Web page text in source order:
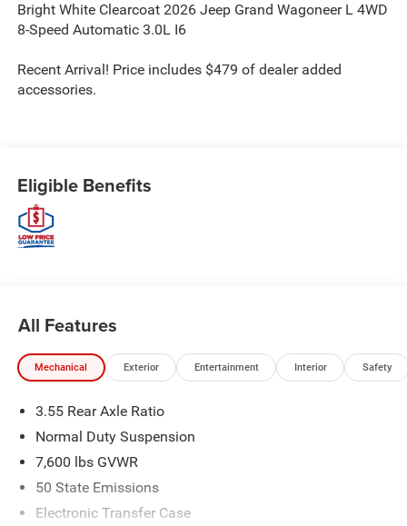
Bright White Clearcoat 2026 Jeep Grand Wagoneer L 4WD
8-Speed Automatic 3.0L I6
Recent Arrival! Price includes $479 of dealer added
accessories.
Eligible Benefits
All Features
Mechanical Exterior Entertainment Interior Safety
3.55 Rear Axle Ratio
Normal Duty Suspension
7,600 lbs GVWR
50 State Emissions
Electronic Transfer Case